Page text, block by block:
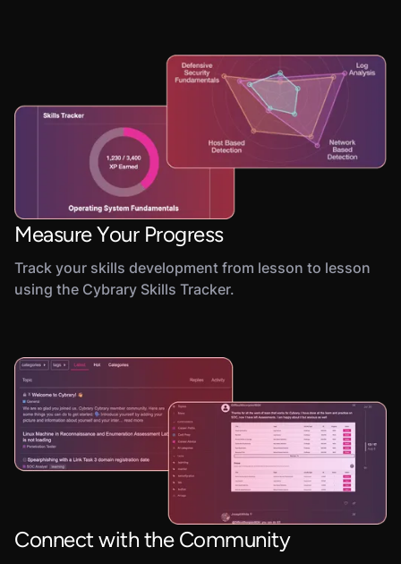
Measure Your Progress
Track your skills development from lesson to lesson
using the Cybrary Skills Tracker.
Connect with the Community